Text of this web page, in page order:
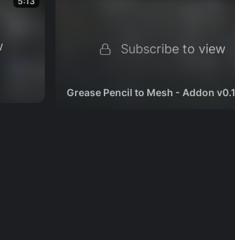
Subscribe to view
Grease Pencil to Mesh - Addon v0.1